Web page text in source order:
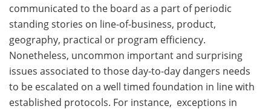
communicated to the board as a part of periodic
standing stories on line-of-business, product,
geography, practical or program efficiency.
Nonetheless, uncommon important and surprising
issues associated to those day-to-day dangers needs
to be escalated on a well timed foundation in line with
established protocols. For instance, exceptions in